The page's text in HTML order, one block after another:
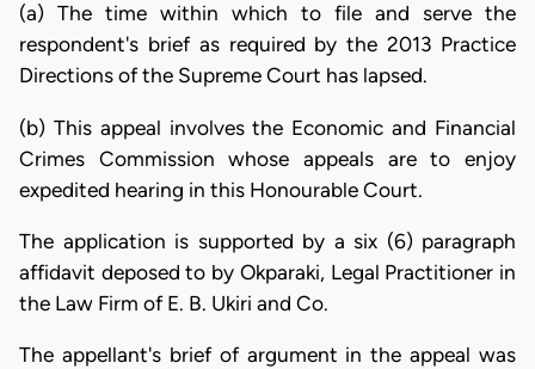
(a) The time within which to file and serve the
respondent's brief as required by the 2013 Practice
Directions of the Supreme Court has lapsed.
(b) This appeal involves the Economic and Financial
Crimes Commission whose appeals are to enjoy
expedited hearing in this Honourable Court.
The application is supported by a six (6) paragraph
affidavit deposed to by Okparaki, Legal Practitioner in
the Law Firm of E. B. Ukiri and Co.
The appellant's brief of argument in the appeal was